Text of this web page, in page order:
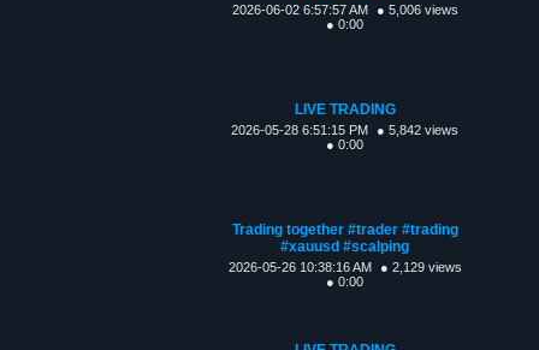
2026-06-02 6:57:57 AM
● 5,006 views
● 0:00
LIVE TRADING
2026-05-28 6:51:15 PM
● 5,842 views
● 0:00
Trading together #trader #trading
#xauusd #scalping
2026-05-26 10:38:16 AM
● 2,129 views
● 0:00